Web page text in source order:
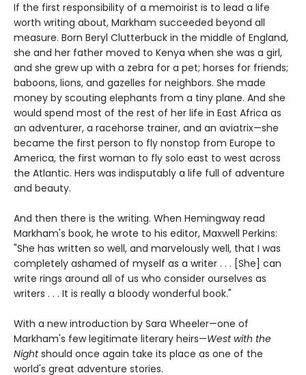
If the first responsibility of a memoirist is to lead a life
worth writing about, Markham succeeded beyond all
measure. Born Beryl Clutterbuck in the middle of England,
she and her father moved to Kenya when she was a girl,
and she grew up with a zebra for a pet; horses for friends;
baboons, lions, and gazelles for neighbors. She made
money by scouting elephants from a tiny plane. And she
would spend most of the rest of her life in East Africa as
an adventurer, a racehorse trainer, and an aviatrix—she
became the first person to fly nonstop from Europe to
America, the first woman to fly solo east to west across
the Atlantic. Hers was indisputably a life full of adventure
and beauty.
And then there is the writing. When Hemingway read
Markham's book, he wrote to his editor, Maxwell Perkins:
"She has written so well, and marvelously well, that I was
completely ashamed of myself as a writer . . . [She] can
write rings around all of us who consider ourselves as
writers . . . It is really a bloody wonderful book."
With a new introduction by Sara Wheeler—one of
Markham's few legitimate literary heirs—West with the
Nightshould once again take its place as one of the
world's great adventure stories.